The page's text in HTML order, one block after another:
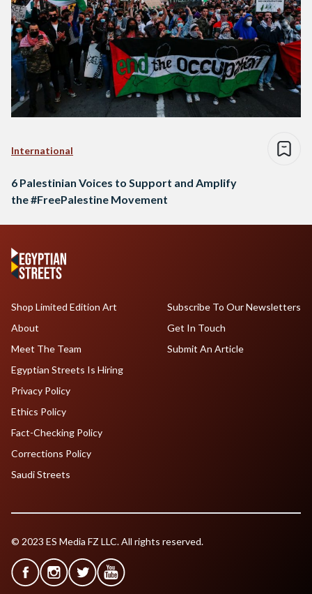
International
6 Palestinian Voices to Support and Amplify
the #FreePalestine Movement
Shop Limited Edition Art
About
Meet The Team
Egyptian Streets Is Hiring
Subscribe To Our Newsletters
Get In Touch
Submit An Article
Privacy Policy
Ethics Policy
Fact-Checking Policy
Corrections Policy
Saudi Streets
© 2023 ES Media FZ LLC. All rights reserved.